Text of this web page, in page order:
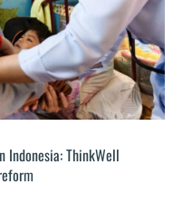
Indonesia: ThinkWell